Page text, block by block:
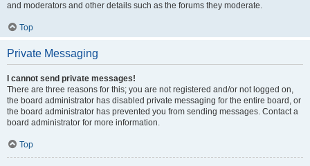
and moderators and other details such as the forums they moderate.
Top
Private Messaging
I cannot send private messages!
There are three reasons for this; you are not registered and/or not logged on,
the board administrator has disabled private messaging for the entire board, or
the board administrator has prevented you from sending messages. Contact a
board administrator for more information.
Top